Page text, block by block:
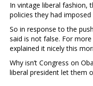
In vintage liberal fashion,
policies they had
So in response to the
said is not false. For
explained it nicely this
Why isn’t Congress on
liberal president let them